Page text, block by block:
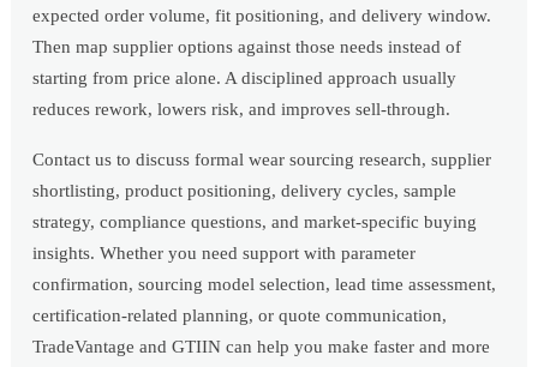
expected order volume, fit positioning, and delivery window.
Then map supplier options against those needs instead of
starting from price alone. A disciplined approach usually
reduces rework, lowers risk, and improves sell-through.
Contact us to discuss formal wear sourcing research, supplier
shortlisting, product positioning, delivery cycles, sample
strategy, compliance questions, and market-specific buying
insights. Whether you need support with parameter
confirmation, sourcing model selection, lead time assessment,
certification-related planning, or quote communication,
TradeVantage and GTIIN can help you make faster and more